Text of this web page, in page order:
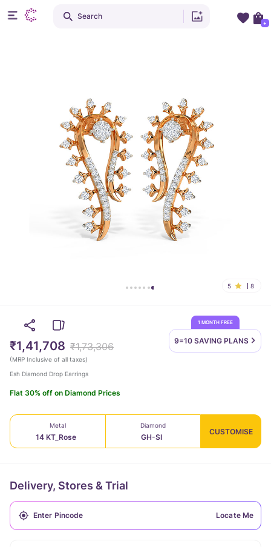
5 8
1 MONTH FREE
9=10 SAVING PLANS
₹1,41,708 ₹1,73,306
(MRP Inclusive of all taxes)
Esh Diamond Drop Earrings
Flat 30% off on Diamond Prices
Metal
14 KT_Rose
Diamond
GH-SI
CUSTOMISE
Delivery, Stores & Trial
Locate Me
Search
+